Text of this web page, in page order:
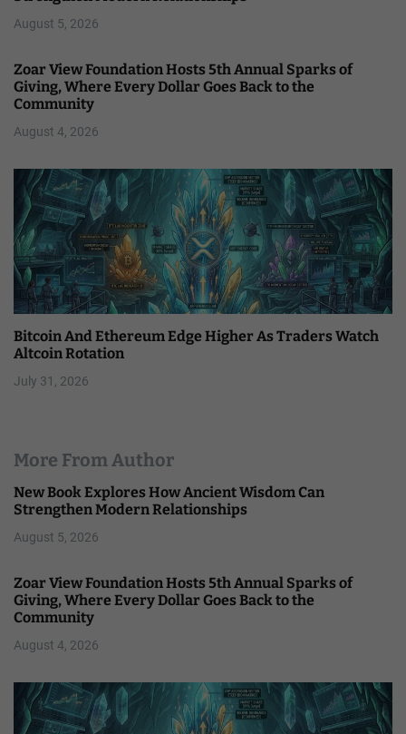
August 5, 2026
Zoar View Foundation Hosts 5th Annual Sparks of
Giving, Where Every Dollar Goes Back to the
Community
August 4, 2026
Bitcoin And Ethereum Edge Higher As Traders Watch
Altcoin Rotation
July 31, 2026
More From Author
New Book Explores How Ancient Wisdom Can
Strengthen Modern Relationships
August 5, 2026
Zoar View Foundation Hosts 5th Annual Sparks of
Giving, Where Every Dollar Goes Back to the
Community
August 4, 2026